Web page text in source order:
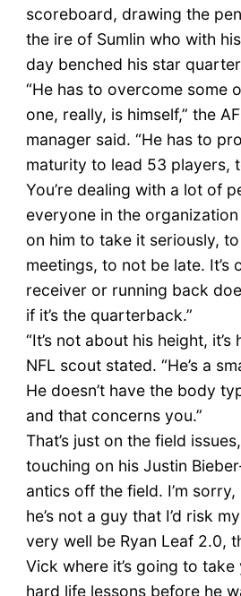
scoreboard, drawing the
the ire of Sumlin who with
day benched his star
“He has to overcome some
one, really, is himself,” the
manager said. “He has to
maturity to lead 53 players,
You’re dealing with a lot of
everyone in the
on him to take it seriously,
meetings, to not be late. It’s
receiver or running back
if it’s the quarterback.”
“It’s not about his height, it’s
NFL scout stated. “He’s a
He doesn’t have the body
and that concerns you.”
That’s just on the field
touching on his Justin
antics off the field. I’m sorry,
he’s not a guy that I’d risk
very well be Ryan Leaf 2.0,
Vick where it’s going to take
hard life lessons before he